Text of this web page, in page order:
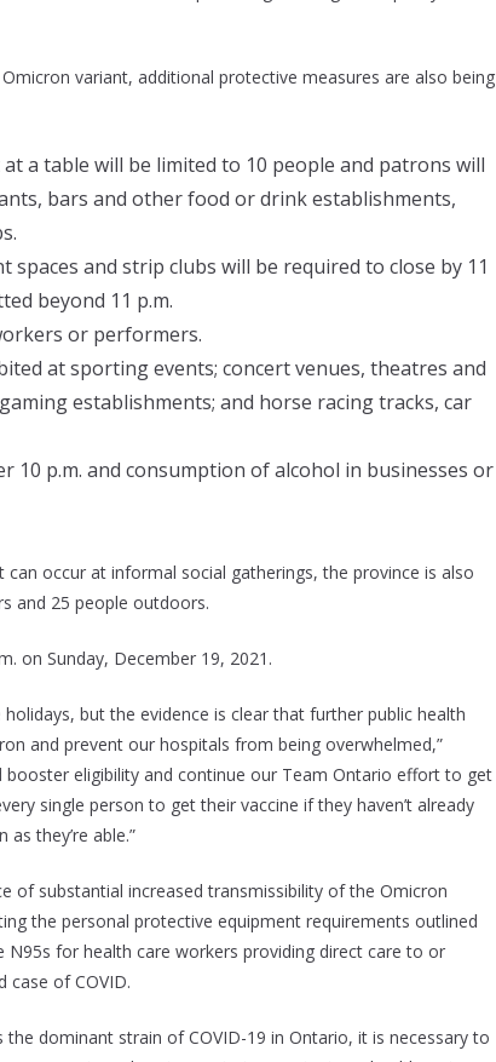
variant, additional protective measures are also being
a table will be limited to 10 people and patrons will
bars and other food or drink establishments,
and strip clubs will be required to close by 11
beyond 11 p.m.
or performers.
at sporting events; concert venues, theatres and
establishments; and horse racing tracks, car
10 p.m. and consumption of alcohol in businesses or
occur at informal social gatherings, the province is also
and 25 people outdoors.
on Sunday, December 19, 2021.
but the evidence is clear that further public health
and prevent our hospitals from being overwhelmed,”
booster eligibility and continue our Team Ontario effort to get
single person to get their vaccine if they haven’t already
they’re able.”
of substantial increased transmissibility of the Omicron
the personal protective equipment requirements outlined
for health care workers providing direct care to or
case of COVID.
dominant strain of COVID-19 in Ontario, it is necessary to